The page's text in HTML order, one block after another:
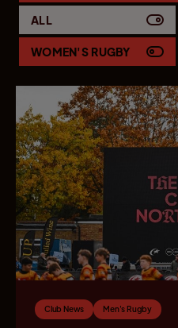
ALL
WOMEN'S RUGBY
Club News Men's Rugby